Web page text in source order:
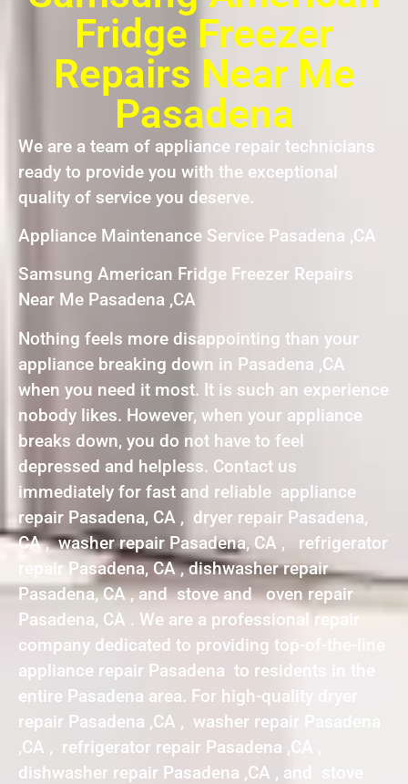
Fridge Freezer
Repairs Near Me
Pasadena
We are a team of appliance repair technicians
ready to provide you with the exceptional
quality of service you deserve.
Appliance Maintenance Service Pasadena ,CA
Samsung American Fridge Freezer Repairs
Near Me Pasadena ,CA
Nothing feels more disappointing than your
appliance breaking down in Pasadena ,CA
when you need it most. It is such an experience
nobody likes. However, when your appliance
breaks down, you do not have to feel
depressed and helpless. Contact us
immediately for fast and reliable appliance
repair Pasadena, CA , dryer repair Pasadena,
CA , washer repair Pasadena, CA , refrigerator
repair Pasadena, CA , dishwasher repair
Pasadena, CA , and stove and oven repair
Pasadena, CA . We are a professional repair
company dedicated to providing top-of-the-line
appliance repair Pasadena to residents in the
entire Pasadena area. For high-quality dryer
repair Pasadena ,CA , washer repair Pasadena
,CA , refrigerator repair Pasadena ,CA ,
dishwasher repair Pasadena ,CA , and stove